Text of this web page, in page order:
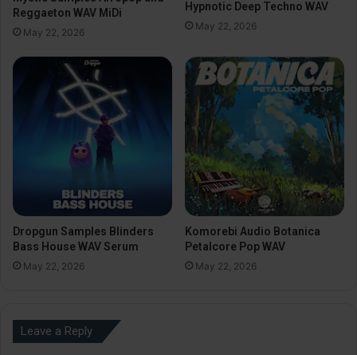
Reggaeton WAV MiDi
May 22, 2026
Hypnotic Deep Techno WAV
May 22, 2026
Dropgun Samples Blinders
Bass House WAV Serum
May 22, 2026
Komorebi Audio Botanica
Petalcore Pop WAV
May 22, 2026
Leave a Reply